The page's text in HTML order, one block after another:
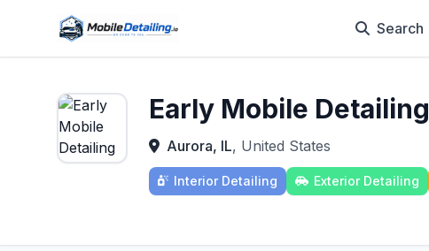
Search
Early Mobile Detailing
Aurora, IL, United States
Interior Detailing Exterior Detailing